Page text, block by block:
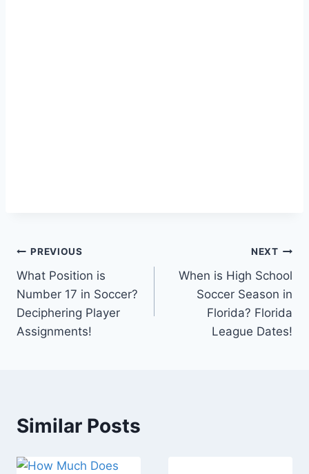
Post
navigation
PREVIOUS
What Position is
Number 17 in Soccer?
Deciphering Player
Assignments!
NEXT
When is High School
Soccer Season in
Florida? Florida
League Dates!
Similar Posts